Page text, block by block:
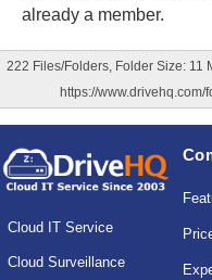
already a member.
222 Files/Folders, Folder Size: 11
https://
Cloud IT Service
Cloud Surveillance